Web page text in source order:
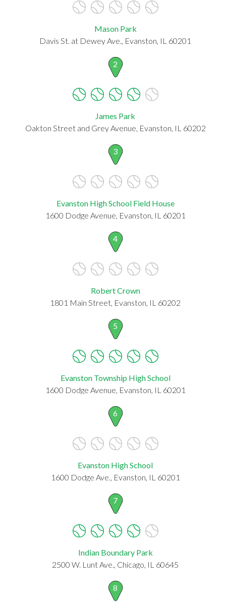
Mason Park
Davis St. at Dewey Ave., Evanston, IL 60201
2
James Park
Oakton Street and Grey Avenue, Evanston, IL 60202
3
Evanston High School Field House
1600 Dodge Avenue, Evanston, IL 60201
4
Robert Crown
1801 Main Street, Evanston, IL 60202
5
Evanston Township High School
1600 Dodge Avenue, Evanston, IL 60201
6
Evanston High School
1600 Dodge Ave., Evanston, IL 60201
7
Indian Boundary Park
2500 W. Lunt Ave., Chicago, IL 60645
8